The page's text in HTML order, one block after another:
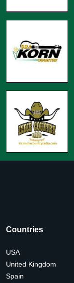
Countries
USA
United Kingdom
Spain